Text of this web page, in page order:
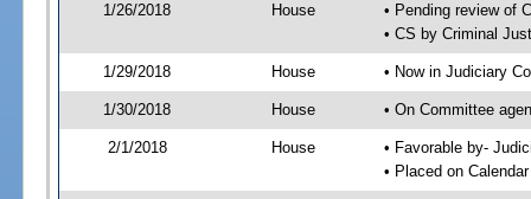
1/26/2018 House
• Pending review of
• CS by Criminal
1/29/2018 House • Now in Judiciary
1/30/2018 House • On Committee
2/1/2018 House
• Favorable by-
• Placed on